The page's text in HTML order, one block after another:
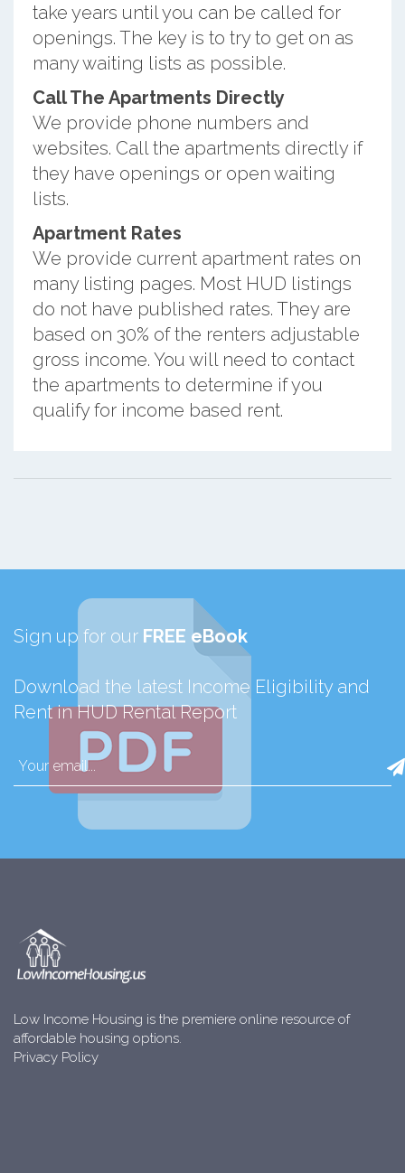
take years until you can be called for
openings. The key is to try to get on as
many waiting lists as possible.
Call The Apartments Directly
We provide phone numbers and
websites. Call the apartments directly if
they have openings or open waiting
lists.
Apartment Rates
We provide current apartment rates on
many listing pages. Most HUD listings
do not have published rates. They are
based on 30% of the renters adjustable
gross income. You will need to contact
the apartments to determine if you
qualify for income based rent.
Sign up for our FREE eBook
Download the latest Income Eligibility and
Rent in HUD Rental Report
Low Income Housing is the premiere online resource of
affordable housing options.
Privacy Policy